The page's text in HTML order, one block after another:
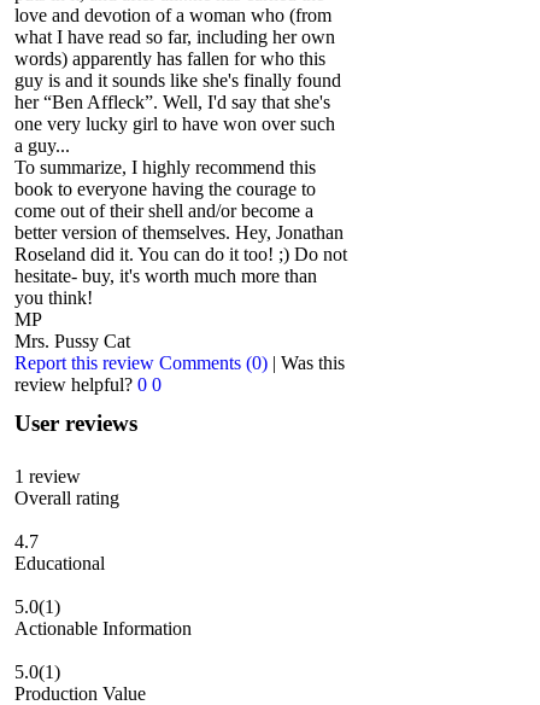
love and devotion of a woman who (from
what I have read so far, including her own
words) apparently has fallen for who this
guy is and it sounds like she's finally found
her “Ben Affleck”. Well, I'd say that she's
one very lucky girl to have won over such
a guy...
To summarize, I highly recommend this
book to everyone having the courage to
come out of their shell and/or become a
better version of themselves. Hey, Jonathan
Roseland did it. You can do it too! ;) Do not
hesitate- buy, it's worth much more than
you think!
MP
Mrs. Pussy Cat
Report this review Comments (0) | Was this
review helpful? 0 0
User reviews
1 review
Overall rating
4.7
Educational
5.0(1)
Actionable Information
5.0(1)
Production Value